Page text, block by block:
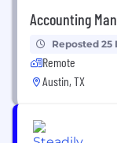
Accounting
Reposted 25
Remote
Austin, TX